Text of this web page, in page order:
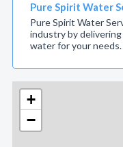
+
−
Pure Spirit Water
Pure Spirit Water
industry by
water for your